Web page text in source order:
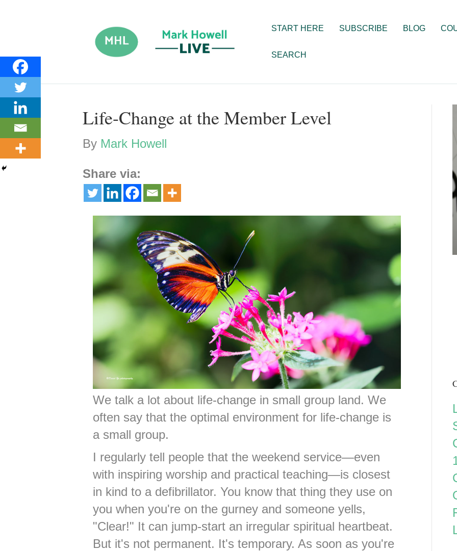
START HERE SUBSCRIBE BLOG
SEARCH
Life-Change at the Member Level
By Mark Howell
Share via:
We talk a lot about life-change in small group land. We
often say that the optimal environment for life-change is
a small group.
I regularly tell people that the weekend service—even
with inspiring worship and practical teaching—is closest
in kind to a defibrillator. You know that thing they use on
you when you're on the gurney and someone yells,
"Clear!" It can jump-start an irregular spiritual heartbeat.
But it's not permanent. It's temporary. As soon as you're